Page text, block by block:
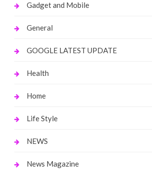
Gadget and Mobile
General
GOOGLE LATEST UPDATE
Health
Home
Life Style
NEWS
News Magazine